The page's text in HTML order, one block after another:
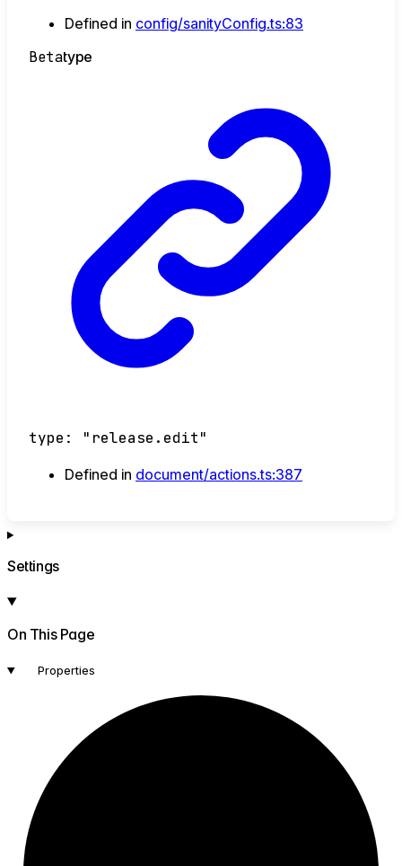
Defined in config/sanityConfig.ts:83
Betatype
type : "release.edit"
Defined in document/actions.ts:387
Settings
On This Page
Properties